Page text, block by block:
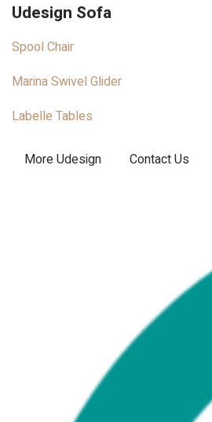
Udesign Sofa
Spool Chair
Marina Swivel Glider
Labelle Tables
More Udesign Contact Us